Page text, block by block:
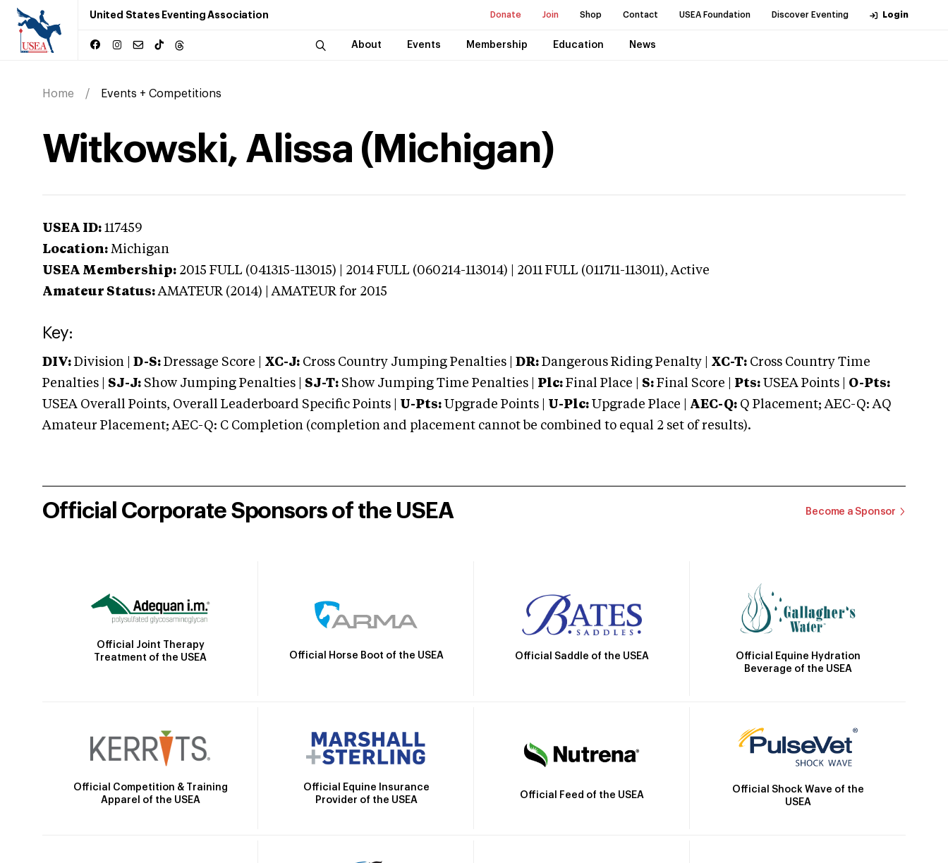
United States Eventing Association Donate Join Shop Contact USEA Foundation Discover Eventing Login
About Events Membership Education News
Home Events + Competitions
Witkowski, Alissa (Michigan)
USEA ID: 117459
Location: Michigan
USEA Membership: 2015 FULL (041315-113015) | 2014 FULL (060214-113014) | 2011 FULL (011711-113011),Active
Amateur Status: AMATEUR (2014) | AMATEUR for 2015
Key:
DIV: Division | D-S: Dressage Score | XC-J: Cross Country Jumping Penalties | DR: Dangerous Riding Penalty | XC-T: Cross Country Time
Penalties | SJ-J: Show Jumping Penalties | SJ-T: Show Jumping Time Penalties | Plc: Final Place | S: Final Score | Pts: USEA Points | O-Pts:
USEA Overall Points, Overall Leaderboard Specific Points | U-Pts: Upgrade Points | U-Plc: Upgrade Place | AEC-Q: Q Placement; AEC-Q: AQ
Amateur Placement; AEC-Q: C Completion (completion and placement cannot be combined to equal 2 set of results).
Official Corporate Sponsors of the USEA Become a Sponsor
Official Joint Therapy
Treatment of the USEA
Official Horse Boot of the USEA Official Saddle of the USEA
Official Equine Hydration
Beverage of the USEA
Official Competition & Training
Apparel of the USEA
Official Equine Insurance
Provider of the USEA
Official Feed of the USEA
Official Shock Wave of the
USEA